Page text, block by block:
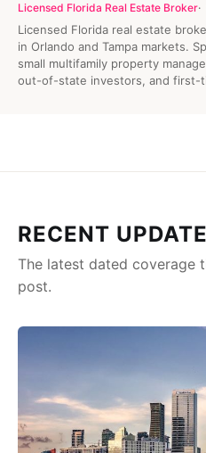
Licensed Florida Real Estate Broker
Licensed Florida real estate
in Orlando and Tampa markets.
small multifamily property
out-of-state investors, and first-
RECENT
The latest dated coverage
post.